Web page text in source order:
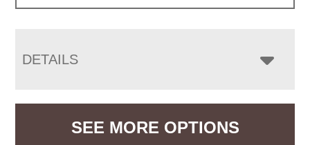
DETAILS
SEE MORE OPTIONS